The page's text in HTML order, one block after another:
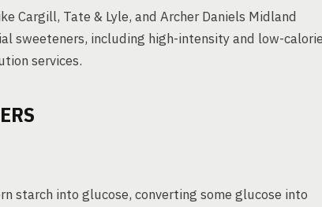
Cargill, Tate & Lyle, and Archer Daniels Midland
sweeteners, including high-intensity and low-
services.
starch into glucose, converting some glucose into